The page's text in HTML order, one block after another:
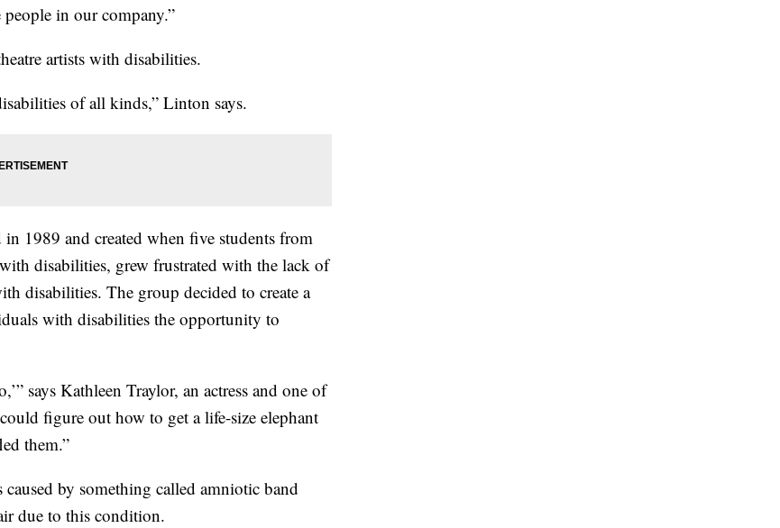
in our company.”
artists with disabilities.
of all kinds,” Linton says.
1989 and created when five students from
disabilities, grew frustrated with the lack of
disabilities. The group decided to create a
with disabilities the opportunity to
says Kathleen Traylor, an actress and one of
figure out how to get a life-size elephant
them.”
by something called amniotic band
due to this condition.